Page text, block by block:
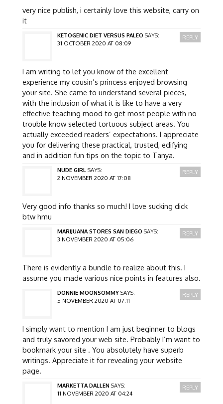
very nice publish, i certainly love this website, carry on
it
KETOGENIC DIET VERSUS PALEO SAYS:
31 OCTOBER 2020 AT 08:09
I am writing to let you know of the excellent
experience my cousin’s princess enjoyed browsing
your site. She came to understand several pieces,
with the inclusion of what it is like to have a very
effective teaching mood to get most people with no
trouble know selected tortuous subject areas. You
actually exceeded readers’ expectations. I appreciate
you for delivering these practical, trusted, edifying
and in addition fun tips on the topic to Tanya.
REPLY
NUDE GIRL SAYS:
2 NOVEMBER 2020 AT 17:08
Very good info thanks so much! I love sucking dick
btw hmu
REPLY
MARIJUANA STORES SAN DIEGO SAYS:
3 NOVEMBER 2020 AT 05:06
There is evidently a bundle to realize about this. I
assume you made various nice points in features also.
REPLY
DONNIE MOONSOMMY SAYS:
5 NOVEMBER 2020 AT 07:11
I simply want to mention I am just beginner to blogs
and truly savored your web site. Probably I’m want to
bookmark your site . You absolutely have superb
writings. Appreciate it for revealing your website
page.
REPLY
MARKETTA DALLEN SAYS:
11 NOVEMBER 2020 AT 04:24
REPLY